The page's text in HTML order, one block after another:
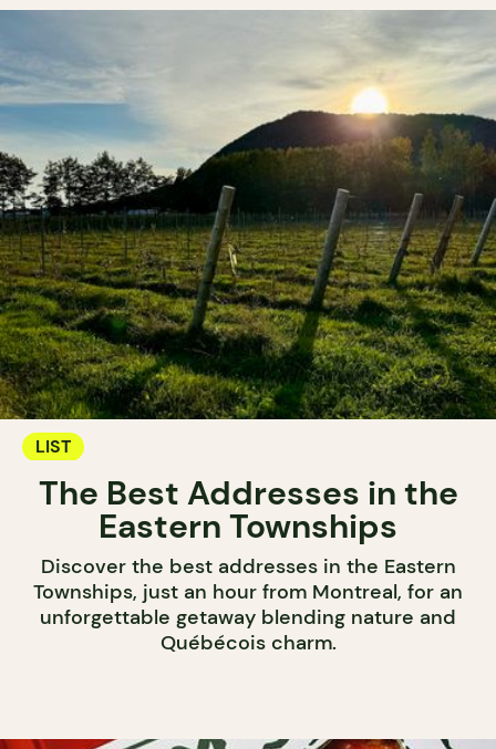
LIST
The Best Addresses in the
Eastern Townships
Discover the best addresses in the Eastern
Townships, just an hour from Montreal, for an
unforgettable getaway blending nature and
Québécois charm.